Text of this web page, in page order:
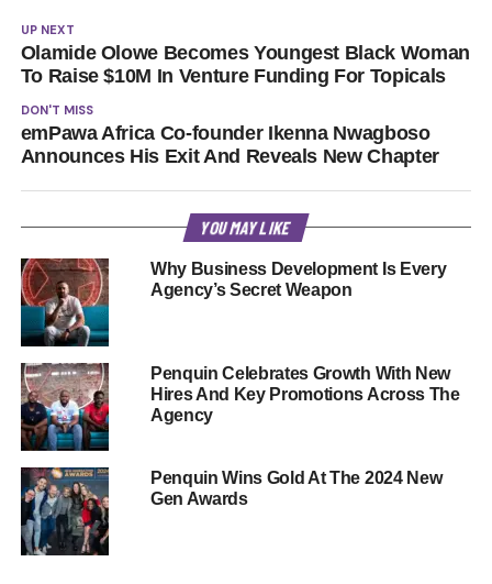
UP NEXT
Olamide Olowe Becomes Youngest Black Woman
To Raise $10M In Venture Funding For Topicals
DON'T MISS
emPawa Africa Co-founder Ikenna Nwagboso
Announces His Exit And Reveals New Chapter
YOU MAY LIKE
Why Business Development Is Every
Agency’s Secret Weapon
Penquin Celebrates Growth With New
Hires And Key Promotions Across The
Agency
Penquin Wins Gold At The 2024 New
Gen Awards